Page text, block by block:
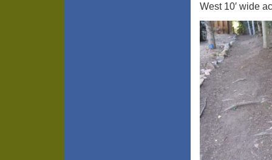
West 10′ wide